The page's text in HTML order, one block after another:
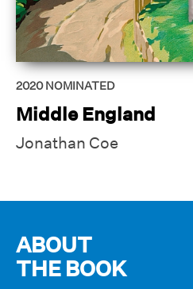
2020 NOMINATED
Middle England
Jonathan Coe
ABOUT
THE BOOK